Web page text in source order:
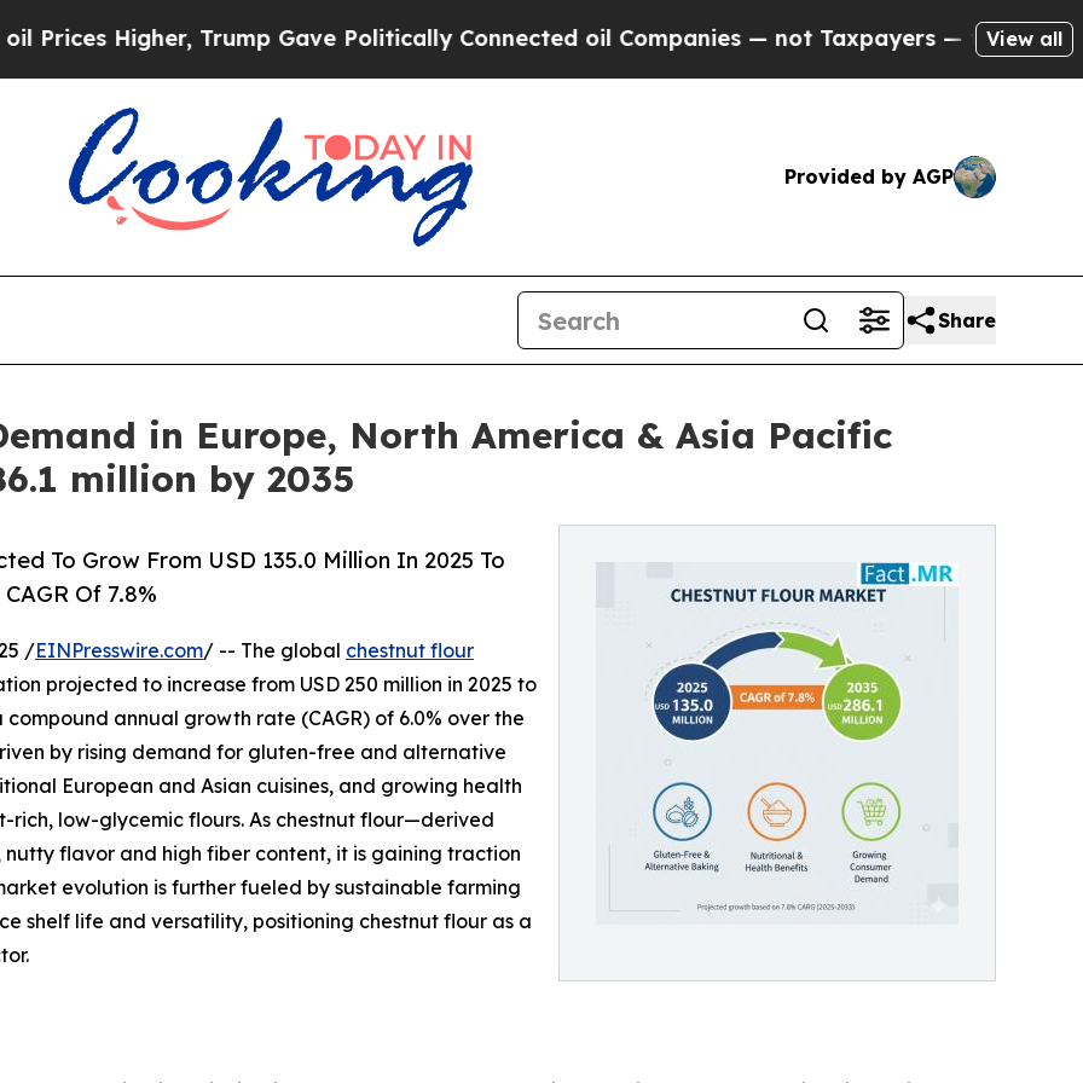
Trump Gave Politically Connected oil Companies — not Taxpayers — the Chance to Cash
View all
Provided by AGP
Share
in Europe, North America & Asia Pacific
million by 2035
To Grow From USD 135.0 Million In 2025 To
Of 7.8%
/EINPresswire.com/ -- The global chestnut flour
projected to increase from USD 250 million in 2025 to
compound annual growth rate (CAGR) of 6.0% over the
by rising demand for gluten-free and alternative
European and Asian cuisines, and growing health
rich, low-glycemic flours. As chestnut flour—derived
flavor and high fiber content, it is gaining traction
evolution is further fueled by sustainable farming
shelf life and versatility, positioning chestnut flour as a